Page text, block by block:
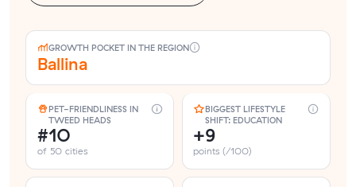
GROWTH POCKET IN THE REGION
Ballina
PET-FRIENDLINESS IN
TWEED HEADS
#10
of 50 cities
BIGGEST LIFESTYLE
SHIFT: EDUCATION
+9
points (/100)